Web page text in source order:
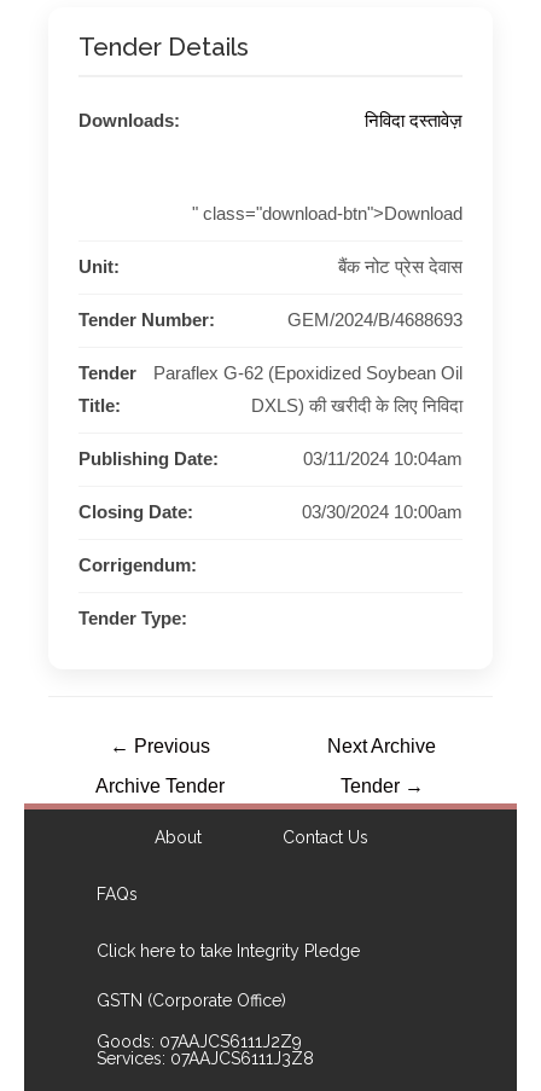
Tender Details
Downloads: निविदा दस्तावेज़
" class="download-btn">Download
Unit: बैंक नोट प्रेस देवास
Tender Number: GEM/2024/B/4688693
Tender
Title:
Paraflex G-62 (Epoxidized Soybean Oil
DXLS) की खरीदी के लिए निविदा
Publishing Date: 03/11/2024 10:04am
Closing Date: 03/30/2024 10:00am
Corrigendum:
Tender Type:
← Previous
Archive Tender
Next Archive
Tender →
About Contact Us
FAQs
Click here to take Integrity Pledge
GSTN (Corporate Office)
Goods: 07AAJCS6111J2Z9
Services: 07AAJCS6111J3Z8